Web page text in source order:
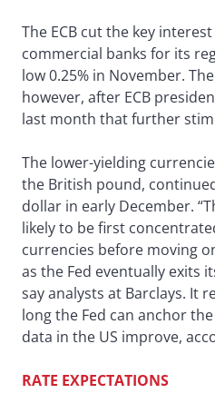
The ECB cut the key
commercial banks for its
low 0.25% in November.
however, after ECB
last month that further
The lower-yielding
the British pound,
dollar in early December.
likely to be first
currencies before moving
as the Fed eventually exits
say analysts at Barclays. It
long the Fed can anchor
data in the US improve,
RATE EXPECTATIONS